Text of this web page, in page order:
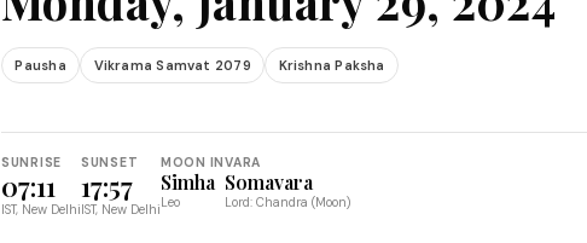
Pausha Vikrama Samvat 2079 Krishna Paksha
SUNRISE
07:11
IST, New Delhi
SUNSET
17:57
IST, New Delhi
MOON IN
Simha
Leo
VARA
Somavara
Lord: Chandra (Moon)